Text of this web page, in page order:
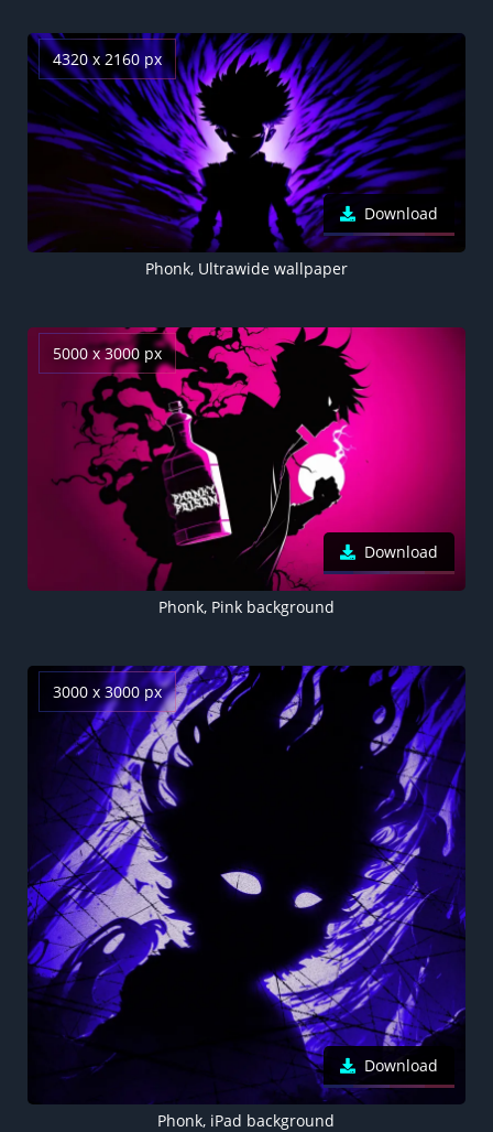
4320 x 2160 px
Download
Phonk, Ultrawide wallpaper
5000 x 3000 px
Download
Phonk, Pink background
3000 x 3000 px
Download
Phonk, iPad background